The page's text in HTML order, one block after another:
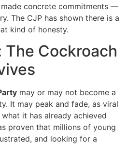
concrete commitments —
The CJP has shown there is a
kind of honesty.
The Cockroach
may or may not become a
It may peak and fade, as viral
it has already achieved
proven that millions of young
and looking for a